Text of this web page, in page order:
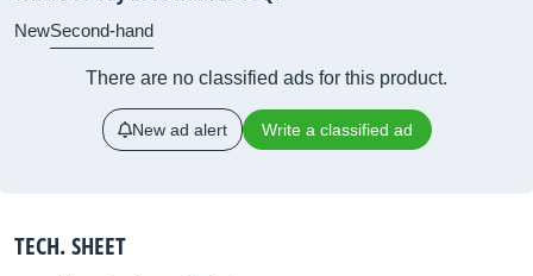
NewSecond-hand
There are no classified ads for this product.
New ad alert Write a classified ad
TECH. SHEET